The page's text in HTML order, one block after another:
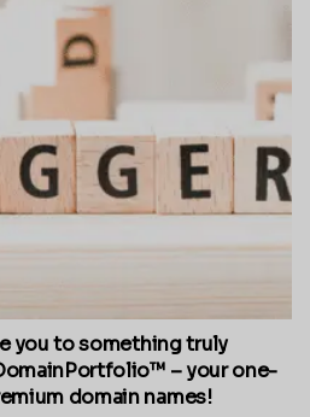
you to something truly
– your one-
domain names!